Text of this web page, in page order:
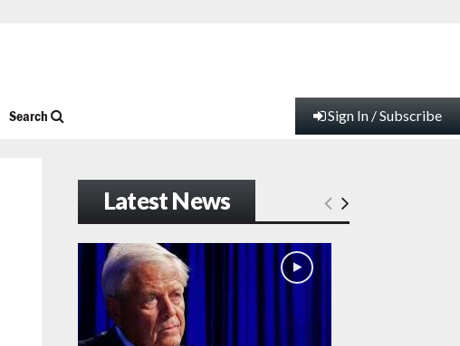
Search Sign In / Subscribe
Latest News